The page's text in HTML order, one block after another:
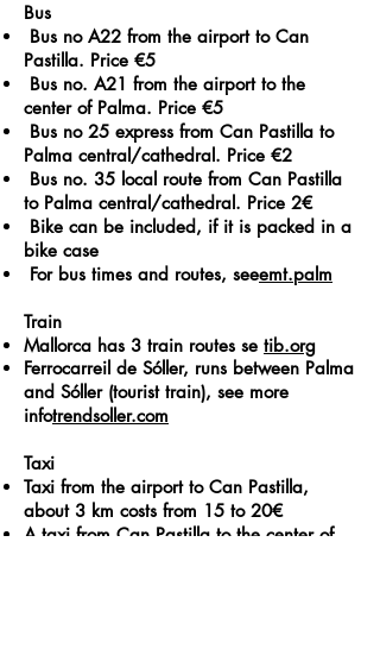
Bus
Bus no A22 from the airport to Can
Pastilla. Price €5
Bus no. A21 from the airport to the
center of Palma. Price €5
Bus no 25 express from Can Pastilla to
Palma central/cathedral. Price €2
Bus no. 35 local route from Can Pastilla
to Palma central/cathedral. Price 2€​
Bike can be included, if it is packed in a
bike case
For bus times and routes, seeemt.palm
Train
Mallorca has 3 train routes se tib.org
Ferrocarreil de Sóller, runs between Palma
and Sóller (tourist train), see more
infotrendsoller.com
Taxi
Taxi from the airport to Can Pastilla,
about 3 km costs from 15 to 20€
A taxi from Can Pastilla to the center of